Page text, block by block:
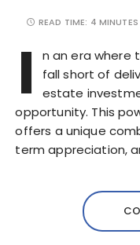
READ TIME: 4 MINUTES
I
n an era where
fall short of
estate
opportunity. This
offers a unique
term appreciation,